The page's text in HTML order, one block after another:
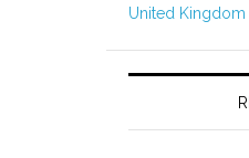
United Kingdom